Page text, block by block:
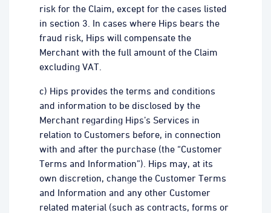
risk for the Claim, except for the cases listed
in section 3. In cases where Hips bears the
fraud risk, Hips will compensate the
Merchant with the full amount of the Claim
excluding VAT.
c) Hips provides the terms and conditions
and information to be disclosed by the
Merchant regarding Hips’s Services in
relation to Customers before, in connection
with and after the purchase (the “Customer
Terms and Information”). Hips may, at its
own discretion, change the Customer Terms
and Information and any other Customer
related material (such as contracts, forms or